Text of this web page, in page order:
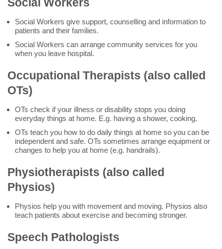
Social Workers give support, counselling and information to
patients and their families.
Social Workers can arrange community services for you
when you leave hospital.
Occupational Therapists (also called
OTs)
OTs check if your illness or disability stops you doing
everyday things at home. E.g. having a shower, cooking.
OTs teach you how to do daily things at home so you can be
independent and safe. OTs sometimes arrange equipment or
changes to help you at home (e.g. handrails).
Physiotherapists (also called
Physios)
Physios help you with movement and moving. Physios also
teach patients about exercise and becoming stronger.
Speech Pathologists